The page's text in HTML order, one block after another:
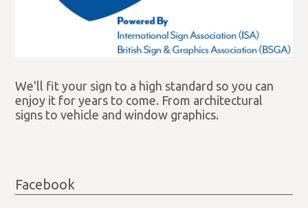
We'll fit your sign to a high standard so you can
enjoy it for years to come. From architectural
signs to vehicle and window graphics.
Facebook